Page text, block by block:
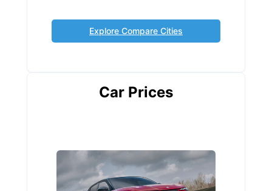
Explore Compare Cities
Car Prices